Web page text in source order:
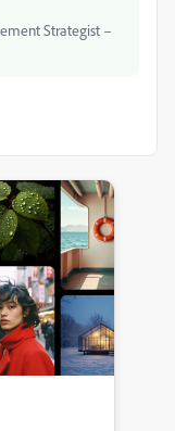
Strategist –